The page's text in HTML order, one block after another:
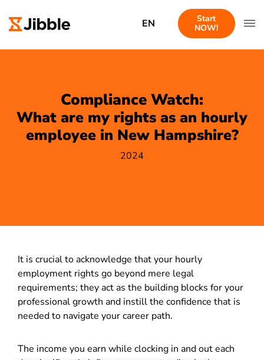
EN
Start
NOW!
Compliance Watch:
What are my rights as an hourly
employee in New Hampshire?
2024
It is crucial to acknowledge that your hourly
employment rights go beyond mere legal
requirements; they act as the building blocks for your
professional growth and instill the confidence that is
needed to navigate your career path.
The income you earn while clocking in and out each